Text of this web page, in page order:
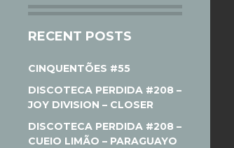
RECENT POSTS
CINQUENTÕES #55
DISCOTECA PERDIDA #208 –
JOY DIVISION – CLOSER
DISCOTECA PERDIDA #208 –
CUEIO LIMÃO – PARAGUAYO